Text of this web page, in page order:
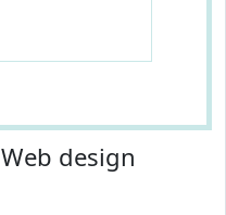
Web design